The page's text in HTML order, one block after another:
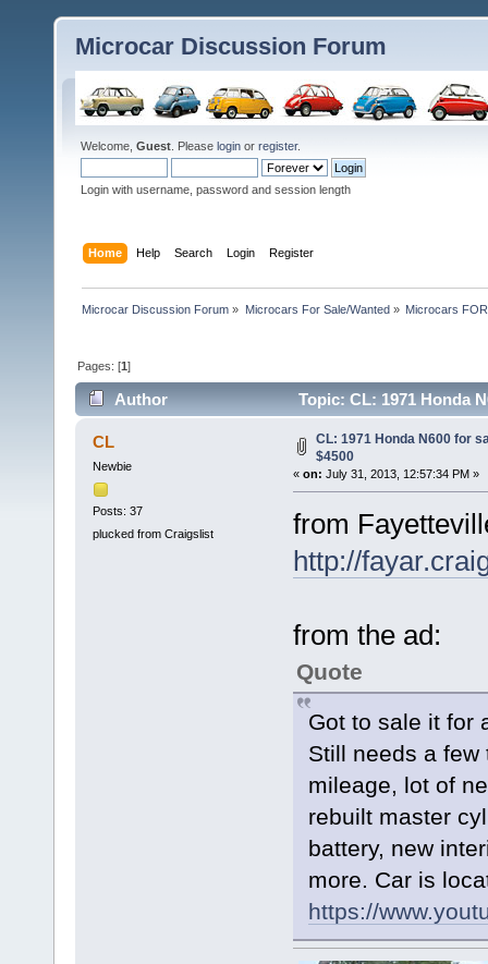
Microcar Discussion Forum
Welcome, Guest . Please login or register.
Login with username, password and session length
Home Help Search Login Register
Microcar Discussion Forum » Microcars For Sale/Wanted» Microcars
Pages: [1]
Author Topic: CL: 1971 Honda
CL
Newbie
Posts: 37
plucked from Craigslist
CL: 1971 Honda N600 for
$4500
« on: July 31, 2013, 12:57:34 PM »
from
http://
from the ad:
Quote
Got to sale it for
Still needs a
mileage, lot of
rebuilt master
battery, new
more. Car is
https://